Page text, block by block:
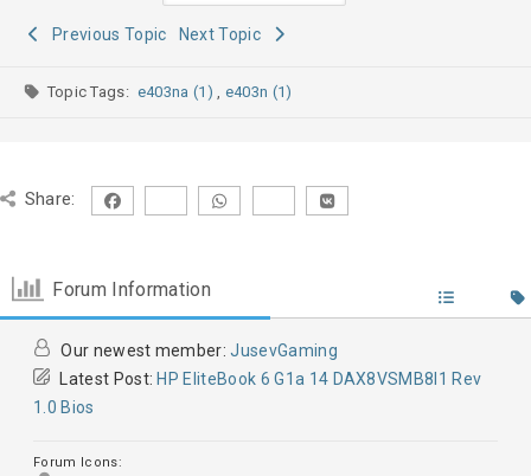
Previous Topic Next Topic
Topic Tags: e403na (1), e403n (1)
Share:
Forum Information
Our newest member:JusevGaming
Latest Post: HP EliteBook 6 G1a 14 DAX8VSMB8I1 Rev
1.0 Bios
Forum Icons: